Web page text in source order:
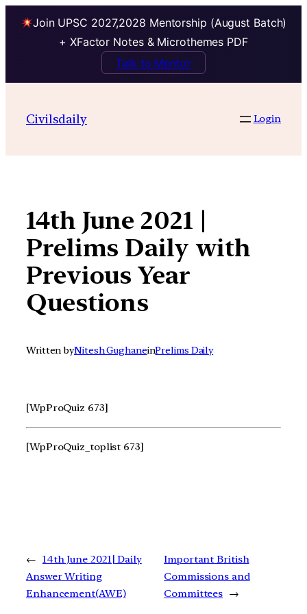
Join UPSC 2027,2028 Mentorship (August Batch)
+ XFactor Notes & Microthemes PDF
Talk to Mentor
contentCivilsdaily Login
14th June 2021 |
Prelims Daily with
Previous Year
Questions
Written byNitesh GughaneinPrelims Daily
[WpProQuiz 673]
[WpProQuiz_toplist 673]
← 14th June 2021| Daily
Answer Writing
Enhancement(AWE)
Important British
Commissions and
Committees →